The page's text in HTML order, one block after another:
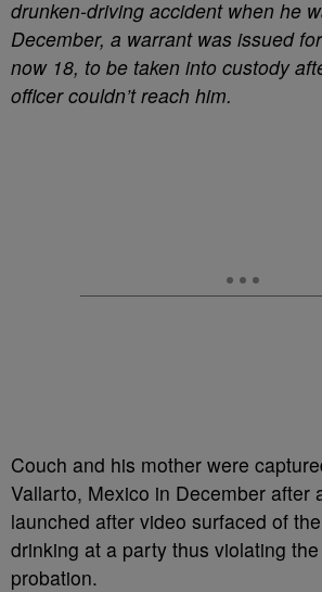
drunken-driving accident when he
December, a warrant was issued
now 18, to be taken into custody
officer couldn’t reach him.
Couch and his mother were
Vallarto, Mexico in December after
launched after video surfaced of
drinking at a party thus violating
probation.